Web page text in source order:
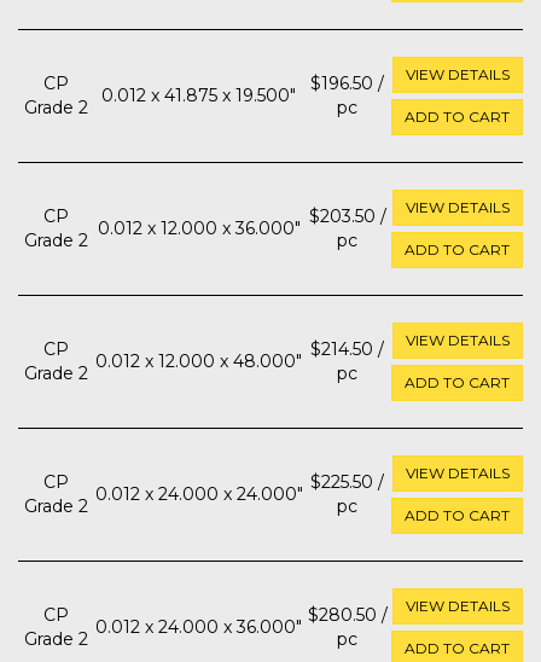
CP
Grade 2
0.012 x 41.875 x 19.500"
$196.50 /
pc
VIEW DETAILS
ADD TO CART
CP
Grade 2
0.012 x 12.000 x 36.000"
$203.50 /
pc
VIEW DETAILS
ADD TO CART
CP
Grade 2
0.012 x 12.000 x 48.000"
$214.50 /
pc
VIEW DETAILS
ADD TO CART
CP
Grade 2
0.012 x 24.000 x 24.000"
$225.50 /
pc
VIEW DETAILS
ADD TO CART
CP
Grade 2
0.012 x 24.000 x 36.000"
$280.50 /
pc
VIEW DETAILS
ADD TO CART